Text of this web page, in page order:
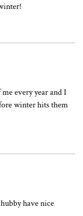
every year and I
winter hits them
have nice